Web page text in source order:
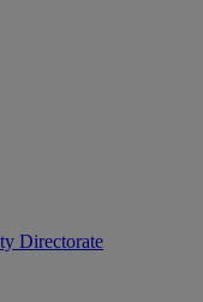
Directorate